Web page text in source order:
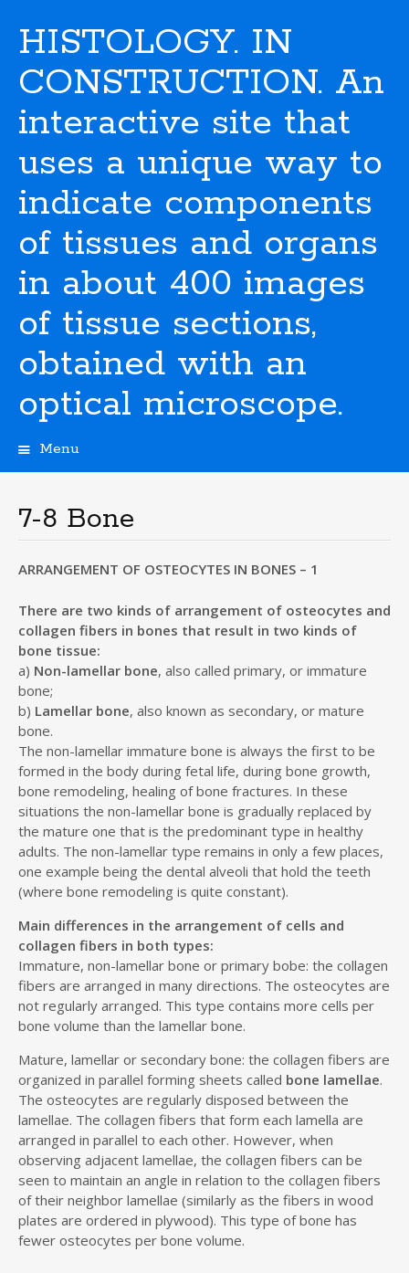
HISTOLOGY. IN
CONSTRUCTION. An
interactive site that
uses a unique way to
indicate components
of tissues and organs
in about 400 images
of tissue sections,
obtained with an
optical microscope.
Menu
i
p
t
o
n
t
e
n
t
7-8 Bone
ARRANGEMENT OF OSTEOCYTES IN BONES – 1
There are two kinds of arrangement of osteocytes and
collagen fibers in bones that result in two kinds of
bone tissue:
a) Non-lamellar bone, also called primary, or immature
bone;
b) Lamellar bone, also known as secondary, or mature
bone.
The non-lamellar immature bone is always the first to be
formed in the body during fetal life, during bone growth,
bone remodeling, healing of bone fractures. In these
situations the non-lamellar bone is gradually replaced by
the mature one that is the predominant type in healthy
adults. The non-lamellar type remains in only a few places,
one example being the dental alveoli that hold the teeth
(where bone remodeling is quite constant).
Main differences in the arrangement of cells and
collagen fibers in both types:
Immature, non-lamellar bone or primary bobe: the collagen
fibers are arranged in many directions. The osteocytes are
not regularly arranged. This type contains more cells per
bone volume than the lamellar bone.
Mature, lamellar or secondary bone: the collagen fibers are
organized in parallel forming sheets called bone lamellae.
The osteocytes are regularly disposed between the
lamellae. The collagen fibers that form each lamella are
arranged in parallel to each other. However, when
observing adjacent lamellae, the collagen fibers can be
seen to maintain an angle in relation to the collagen fibers
of their neighbor lamellae (similarly as the fibers in wood
plates are ordered in plywood). This type of bone has
fewer osteocytes per bone volume.